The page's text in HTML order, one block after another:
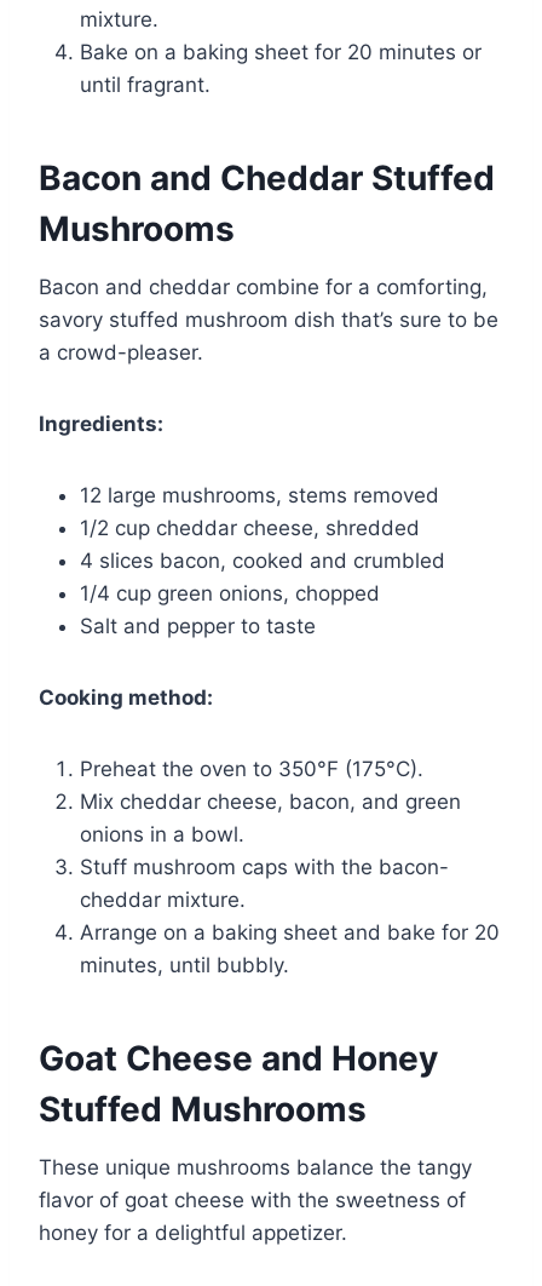
mixture.
Bake on a baking sheet for 20 minutes or
until fragrant.
Bacon and Cheddar Stuffed
Mushrooms
Bacon and cheddar combine for a comforting,
savory stuffed mushroom dish that’s sure to be
a crowd-pleaser.
Ingredients:
12 large mushrooms, stems removed
1/2 cup cheddar cheese, shredded
4 slices bacon, cooked and crumbled
1/4 cup green onions, chopped
Salt and pepper to taste
Cooking method:
Preheat the oven to 350°F (175°C).
Mix cheddar cheese, bacon, and green
onions in a bowl.
Stuff mushroom caps with the bacon-
cheddar mixture.
Arrange on a baking sheet and bake for 20
minutes, until bubbly.
Goat Cheese and Honey
Stuffed Mushrooms
These unique mushrooms balance the tangy
flavor of goat cheese with the sweetness of
honey for a delightful appetizer.